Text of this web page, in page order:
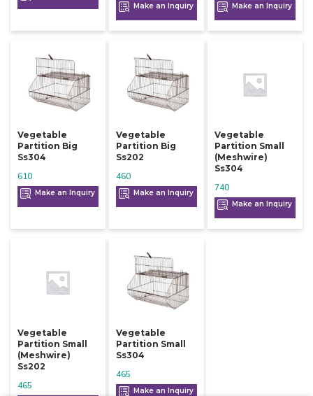
Make an Inquiry Make an Inquiry
Vegetable
Partition Big
Ss304
610
Make an Inquiry
Vegetable
Partition Big
Ss202
460
Make an Inquiry
Vegetable
Partition Small
(meshwire)
Ss304
740
Make an Inquiry
Vegetable
Partition Small
(meshwire)
Ss202
465
Vegetable
Partition Small
Ss304
465
Make an Inquiry